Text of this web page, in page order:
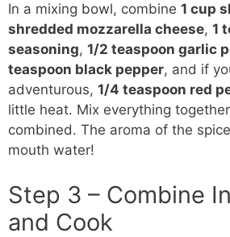
In a mixing bowl, combine 1 cup
shredded mozzarella cheese, 1
seasoning, 1/2 teaspoon garlic
teaspoon black pepper, and if
adventurous, 1/4 teaspoon red
little heat. Mix everything
combined. The aroma of the
mouth water!
Step 3 – Combine
and Cook